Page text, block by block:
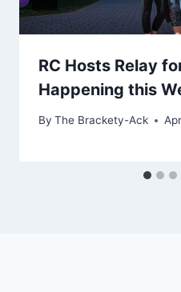
RC Hosts Relay
Happening this
By The Brackety-Ack